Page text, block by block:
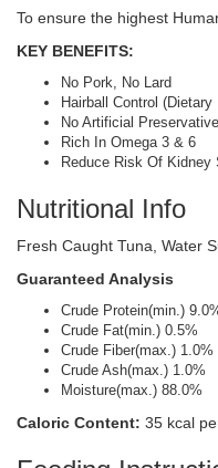
To ensure the highest
KEY BENEFITS:
No Pork, No Lard
Hairball Control (Dietary
No Artificial
Rich In Omega 3 & 6
Reduce Risk Of
Nutritional Info
Fresh Caught Tuna, Water
Guaranteed Analysis
Crude Protein(min.)
Crude Fat(min.) 0.5%
Crude Fiber(max.) 1.0%
Crude Ash(max.) 1.0%
Moisture(max.) 88.0%
Caloric Content: 35 kcal